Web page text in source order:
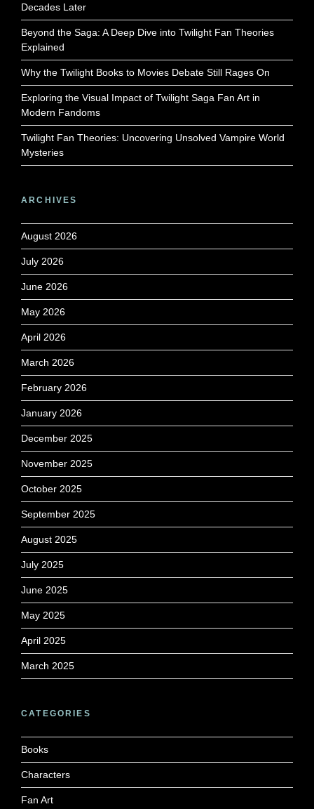
Decades Later
Beyond the Saga: A Deep Dive into Twilight Fan Theories
Explained
Why the Twilight Books to Movies Debate Still Rages On
Exploring the Visual Impact of Twilight Saga Fan Art in
Modern Fandoms
Twilight Fan Theories: Uncovering Unsolved Vampire World
Mysteries
ARCHIVES
August 2026
July 2026
June 2026
May 2026
April 2026
March 2026
February 2026
January 2026
December 2025
November 2025
October 2025
September 2025
August 2025
July 2025
June 2025
May 2025
April 2025
March 2025
CATEGORIES
Books
Characters
Fan Art